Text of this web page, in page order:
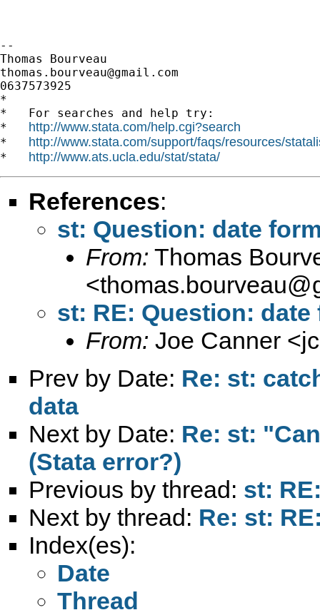
--
thomas.bourveau@gmail.com
0637573925
*
*   For searches and help try:
* http://www.stata.com/help.cgi?search
* http://www.stata.com/support/faqs/resources/
* http://www.ats.ucla.edu/stat/stata/
References:
st: Question: date
From: Thomas
<
st: RE: Question: date
From: Joe Canner <
Prev by Date: Re: st:
data
Next by Date: Re: st:
(Stata error?)
Previous by thread: st:
Next by thread: Re: st:
Index(es):
Date
Thread